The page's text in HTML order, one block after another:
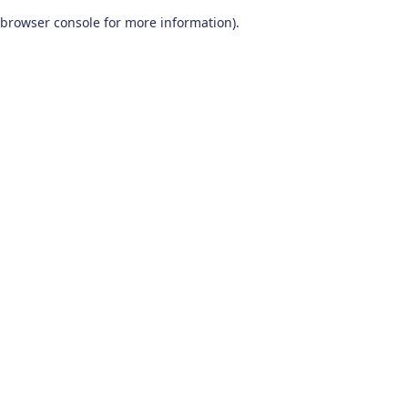
browser console for more information).